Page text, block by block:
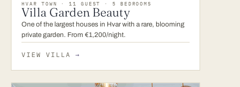
HVAR TOWN · 11 GUEST · 5 BEDROOMS
Villa Garden Beauty
One of the largest houses in Hvar with a rare, blooming
private garden. From €1,200/night.
VIEW VILLA→